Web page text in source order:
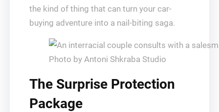
the kind of thing that can turn your car-
buying adventure into a nail-biting saga.
Photo by Antoni Shkraba Studio
The Surprise Protection
Package